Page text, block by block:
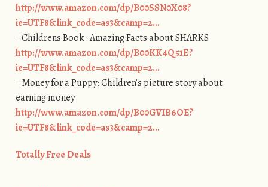
http://www.amazon.com/dp/B00SSN0X08?
ie=UTF8&link_code=as3&camp=2…
–Childrens Book : Amazing Facts about SHARKS
http://www.amazon.com/dp/B00KK4Q51E?
ie=UTF8&link_code=as3&camp=2…
–Money for a Puppy: Children’s picture story about
earning money
http://www.amazon.com/dp/B00GVIB6OE?
ie=UTF8&link_code=as3&camp=2…
Totally Free Deals